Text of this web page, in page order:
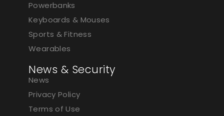
Powerbanks
Keyboards & Mouses
Sports & Fitness
Wearables
News & Security
News
Privacy Policy
Terms of Use